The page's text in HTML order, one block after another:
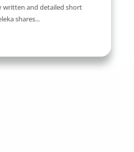
written and detailed short
shares...